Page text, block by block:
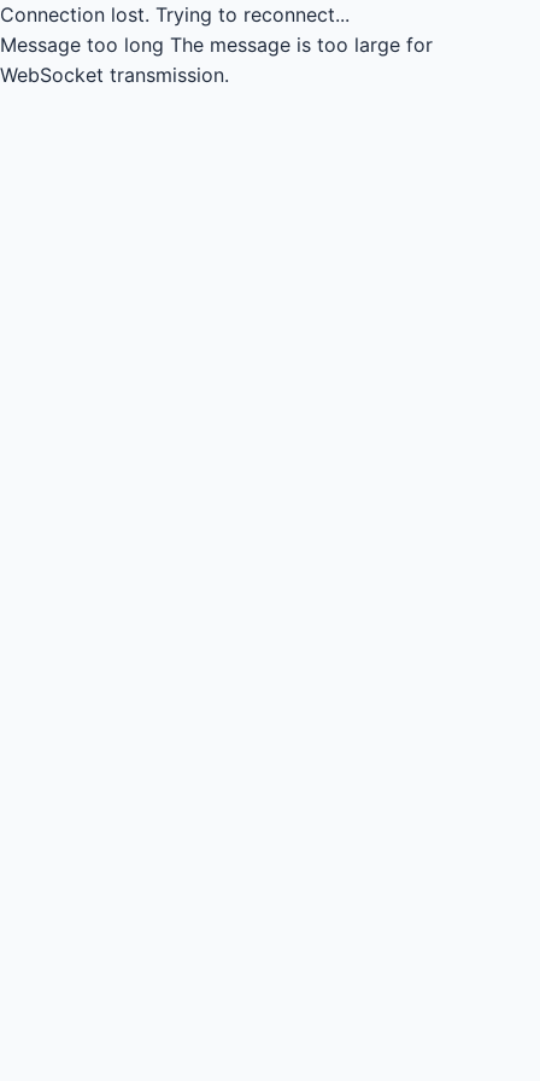
Connection lost. Trying to reconnect...
Message too long The message is too large for
WebSocket transmission.